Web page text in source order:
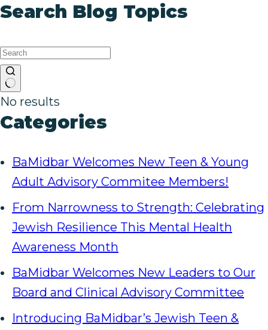
Search Blog Topics
No results
Categories
BaMidbar Welcomes New Teen & Young
Adult Advisory Commitee Members!
From Narrowness to Strength: Celebrating
Jewish Resilience This Mental Health
Awareness Month
BaMidbar Welcomes New Leaders to Our
Board and Clinical Advisory Committee
Introducing BaMidbar’s Jewish Teen &